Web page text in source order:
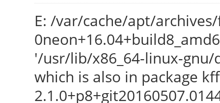
E: /var/cache/apt/
'/usr/lib/x86_64-linux-
which is also in package